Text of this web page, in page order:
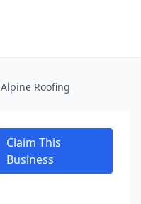
Alpine Roofing
Claim This
Business